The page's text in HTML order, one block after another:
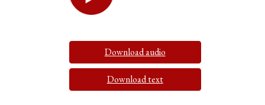
Download audio
Download text